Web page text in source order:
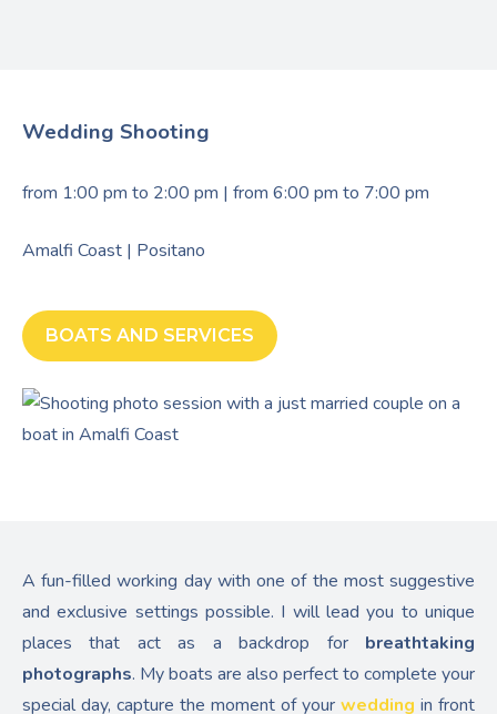
Wedding Shooting
from 1:00 pm to 2:00 pm | from 6:00 pm to 7:00 pm
Amalfi Coast | Positano
BOATS AND SERVICES
A fun-filled working day with one of the most suggestive
and exclusive settings possible. I will lead you to unique
places that act as a backdrop for breathtaking
photographs. My boats are also perfect to complete your
special day, capture the moment of your wedding in front